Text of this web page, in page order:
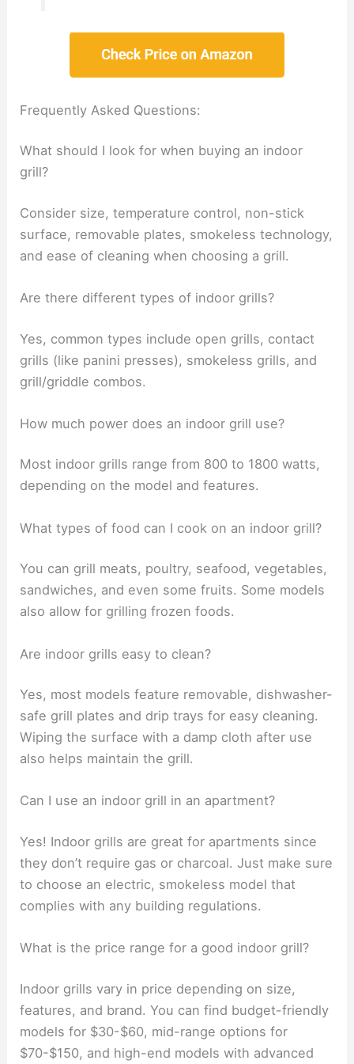
Frequently Asked Questions:
What should I look for when buying an indoor
grill?
Consider size, temperature control, non-stick
surface, removable plates, smokeless technology,
and ease of cleaning when choosing a grill.
Are there different types of indoor grills?
Yes, common types include open grills, contact
grills (like panini presses), smokeless grills, and
grill/griddle combos.
How much power does an indoor grill use?
Most indoor grills range from 800 to 1800 watts,
depending on the model and features.
What types of food can I cook on an indoor grill?
You can grill meats, poultry, seafood, vegetables,
sandwiches, and even some fruits. Some models
also allow for grilling frozen foods.
Are indoor grills easy to clean?
Yes, most models feature removable, dishwasher-
safe grill plates and drip trays for easy cleaning.
Wiping the surface with a damp cloth after use
also helps maintain the grill.
Can I use an indoor grill in an apartment?
Yes! Indoor grills are great for apartments since
they don’t require gas or charcoal. Just make sure
to choose an electric, smokeless model that
complies with any building regulations.
What is the price range for a good indoor grill?
Indoor grills vary in price depending on size,
features, and brand. You can find budget-friendly
models for $30-$60, mid-range options for
$70-$150, and high-end models with advanced